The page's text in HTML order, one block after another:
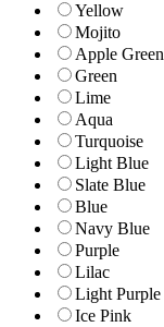
Yellow
Mojito
Apple Green
Green
Lime
Aqua
Turquoise
Light Blue
Slate Blue
Blue
Navy Blue
Purple
Lilac
Light Purple
Ice Pink